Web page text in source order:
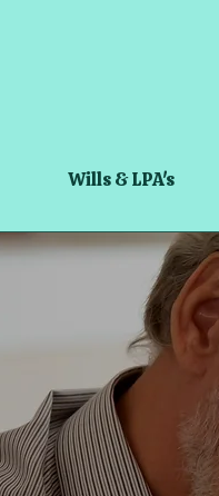
Wills & LPA's